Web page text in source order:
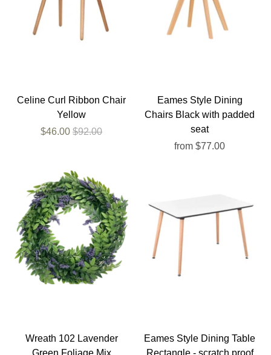
Celine Curl Ribbon Chair
Yellow
$46.00 $92.00
Eames Style Dining
Chairs Black with padded
seat
from $77.00
Wreath 102 Lavender
Green Foliage Mix
Eames Style Dining Table
Rectangle - scratch proof